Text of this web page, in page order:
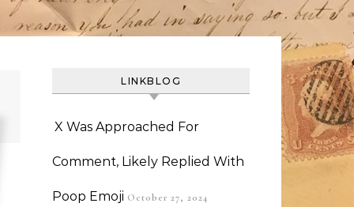
LINKBLOG
X Was Approached For
Comment, Likely Replied With
Poop Emoji October 27, 2024